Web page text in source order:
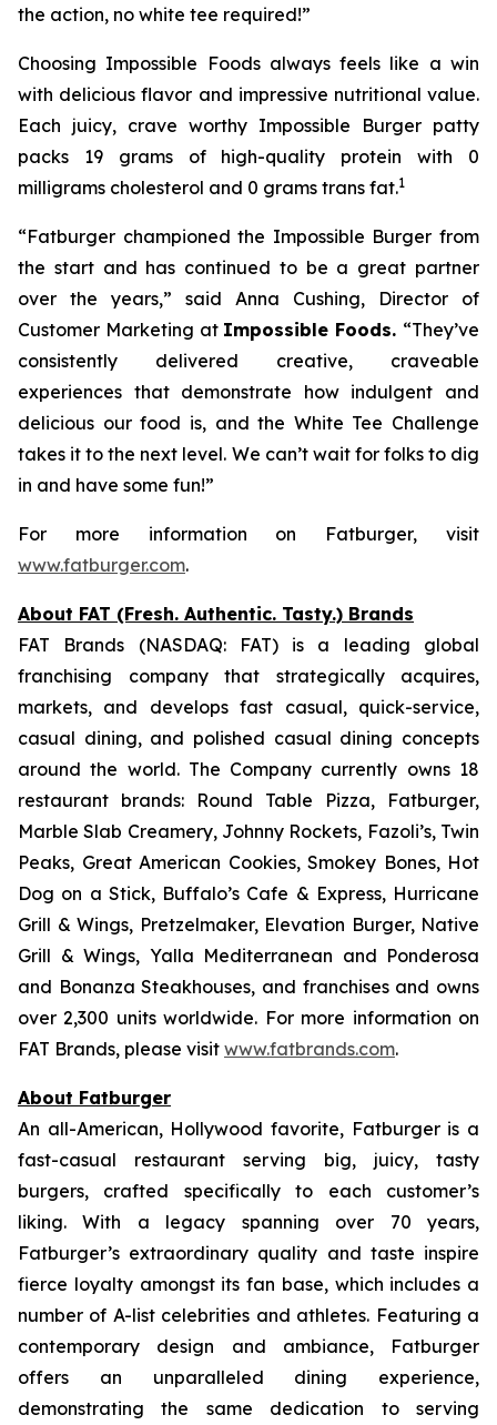
the action, no white tee required!”
Choosing Impossible Foods always feels like a win
with delicious flavor and impressive nutritional value.
Each juicy, crave worthy Impossible Burger patty
packs 19 grams of high-quality protein with 0
milligrams cholesterol and 0 grams trans fat.1
“Fatburger championed the Impossible Burger from
the start and has continued to be a great partner
over the years,” said Anna Cushing, Director of
Customer Marketing at Impossible Foods. “They’ve
consistently delivered creative, craveable
experiences that demonstrate how indulgent and
delicious our food is, and the White Tee Challenge
takes it to the next level. We can’t wait for folks to dig
in and have some fun!”
For more information on Fatburger, visit
www.fatburger.com.
About FAT (Fresh. Authentic. Tasty.) Brands
FAT Brands (NASDAQ: FAT) is a leading global
franchising company that strategically acquires,
markets, and develops fast casual, quick-service,
casual dining, and polished casual dining concepts
around the world. The Company currently owns 18
restaurant brands: Round Table Pizza, Fatburger,
Marble Slab Creamery, Johnny Rockets, Fazoli’s, Twin
Peaks, Great American Cookies, Smokey Bones, Hot
Dog on a Stick, Buffalo’s Cafe & Express, Hurricane
Grill & Wings, Pretzelmaker, Elevation Burger, Native
Grill & Wings, Yalla Mediterranean and Ponderosa
and Bonanza Steakhouses, and franchises and owns
over 2,300 units worldwide. For more information on
FAT Brands, please visit www.fatbrands.com.
About Fatburger
An all-American, Hollywood favorite, Fatburger is a
fast-casual restaurant serving big, juicy, tasty
burgers, crafted specifically to each customer’s
liking. With a legacy spanning over 70 years,
Fatburger’s extraordinary quality and taste inspire
fierce loyalty amongst its fan base, which includes a
number of A-list celebrities and athletes. Featuring a
contemporary design and ambiance, Fatburger
offers an unparalleled dining experience,
demonstrating the same dedication to serving